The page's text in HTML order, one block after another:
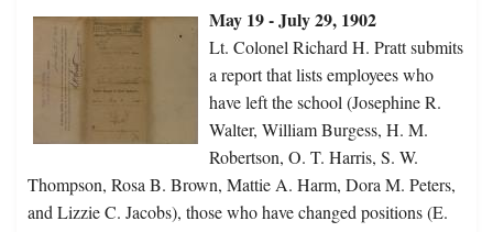
May 19 - July 29, 1902
Lt. Colonel Richard H. Pratt submits
a report that lists employees who
have left the school (Josephine R.
Walter, William Burgess, H. M.
Robertson, O. T. Harris, S. W.
Thompson, Rosa B. Brown, Mattie A. Harm, Dora M. Peters,
and Lizzie C. Jacobs), those who have changed positions (E.